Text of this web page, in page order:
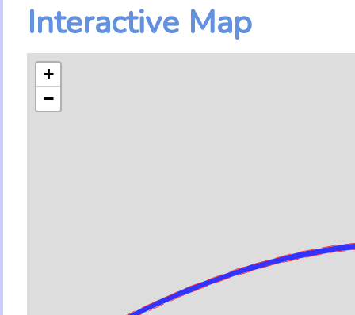
Interactive Map
+
−